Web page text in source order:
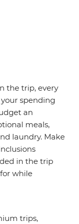
the trip, every
spending
an
meals,
laundry. Make
in the trip
while
trips,